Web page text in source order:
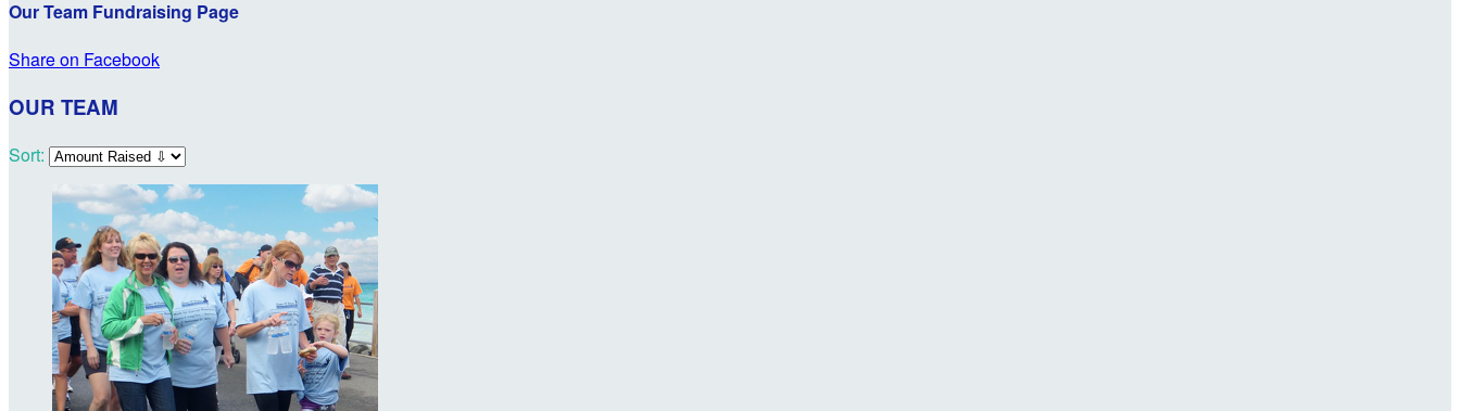
Our Team Fundraising Page
Share on Facebook
OUR TEAM
Sort: